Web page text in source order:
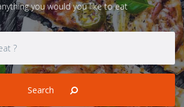
you would you like to eat